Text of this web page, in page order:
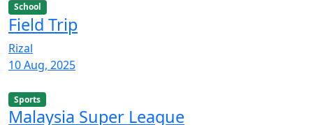
School
Field Trip
Rizal
10 Aug, 2025
Sports
Malaysia Super League